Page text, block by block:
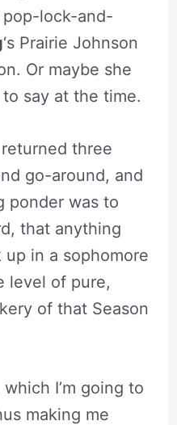
lock-and-
‘s Prairie Johnson
Or maybe she
say at the time.
three
go-around, and
ponder was to
that anything
in a sophomore
level of pure,
of that Season
I’m going to
making me